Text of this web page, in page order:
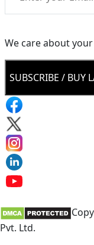
We care about
SUBSCRIBE / BUY
Pvt. Ltd.